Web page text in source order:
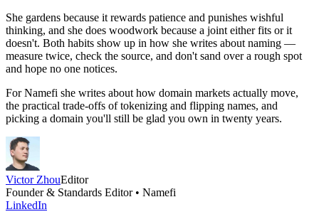
She gardens because it rewards patience and punishes wishful
thinking, and she does woodwork because a joint either fits or it
doesn't. Both habits show up in how she writes about naming —
measure twice, check the source, and don't sand over a rough spot
and hope no one notices.
For Namefi she writes about how domain markets actually move,
the practical trade-offs of tokenizing and flipping names, and
picking a domain you'll still be glad you own in twenty years.
Victor ZhouEditor
Founder & Standards Editor • Namefi
LinkedIn